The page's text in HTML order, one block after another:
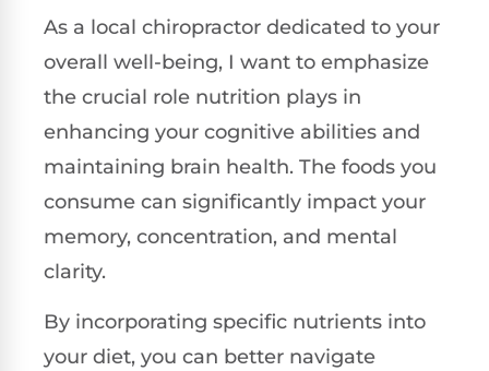
As a local chiropractor dedicated to your
overall well-being, I want to emphasize
the crucial role nutrition plays in
enhancing your cognitive abilities and
maintaining brain health. The foods you
consume can significantly impact your
memory, concentration, and mental
clarity.
By incorporating specific nutrients into
your diet, you can better navigate